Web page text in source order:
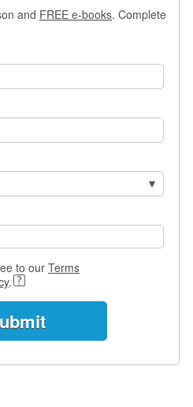
and FREE e-books. Complete
to our Terms
.